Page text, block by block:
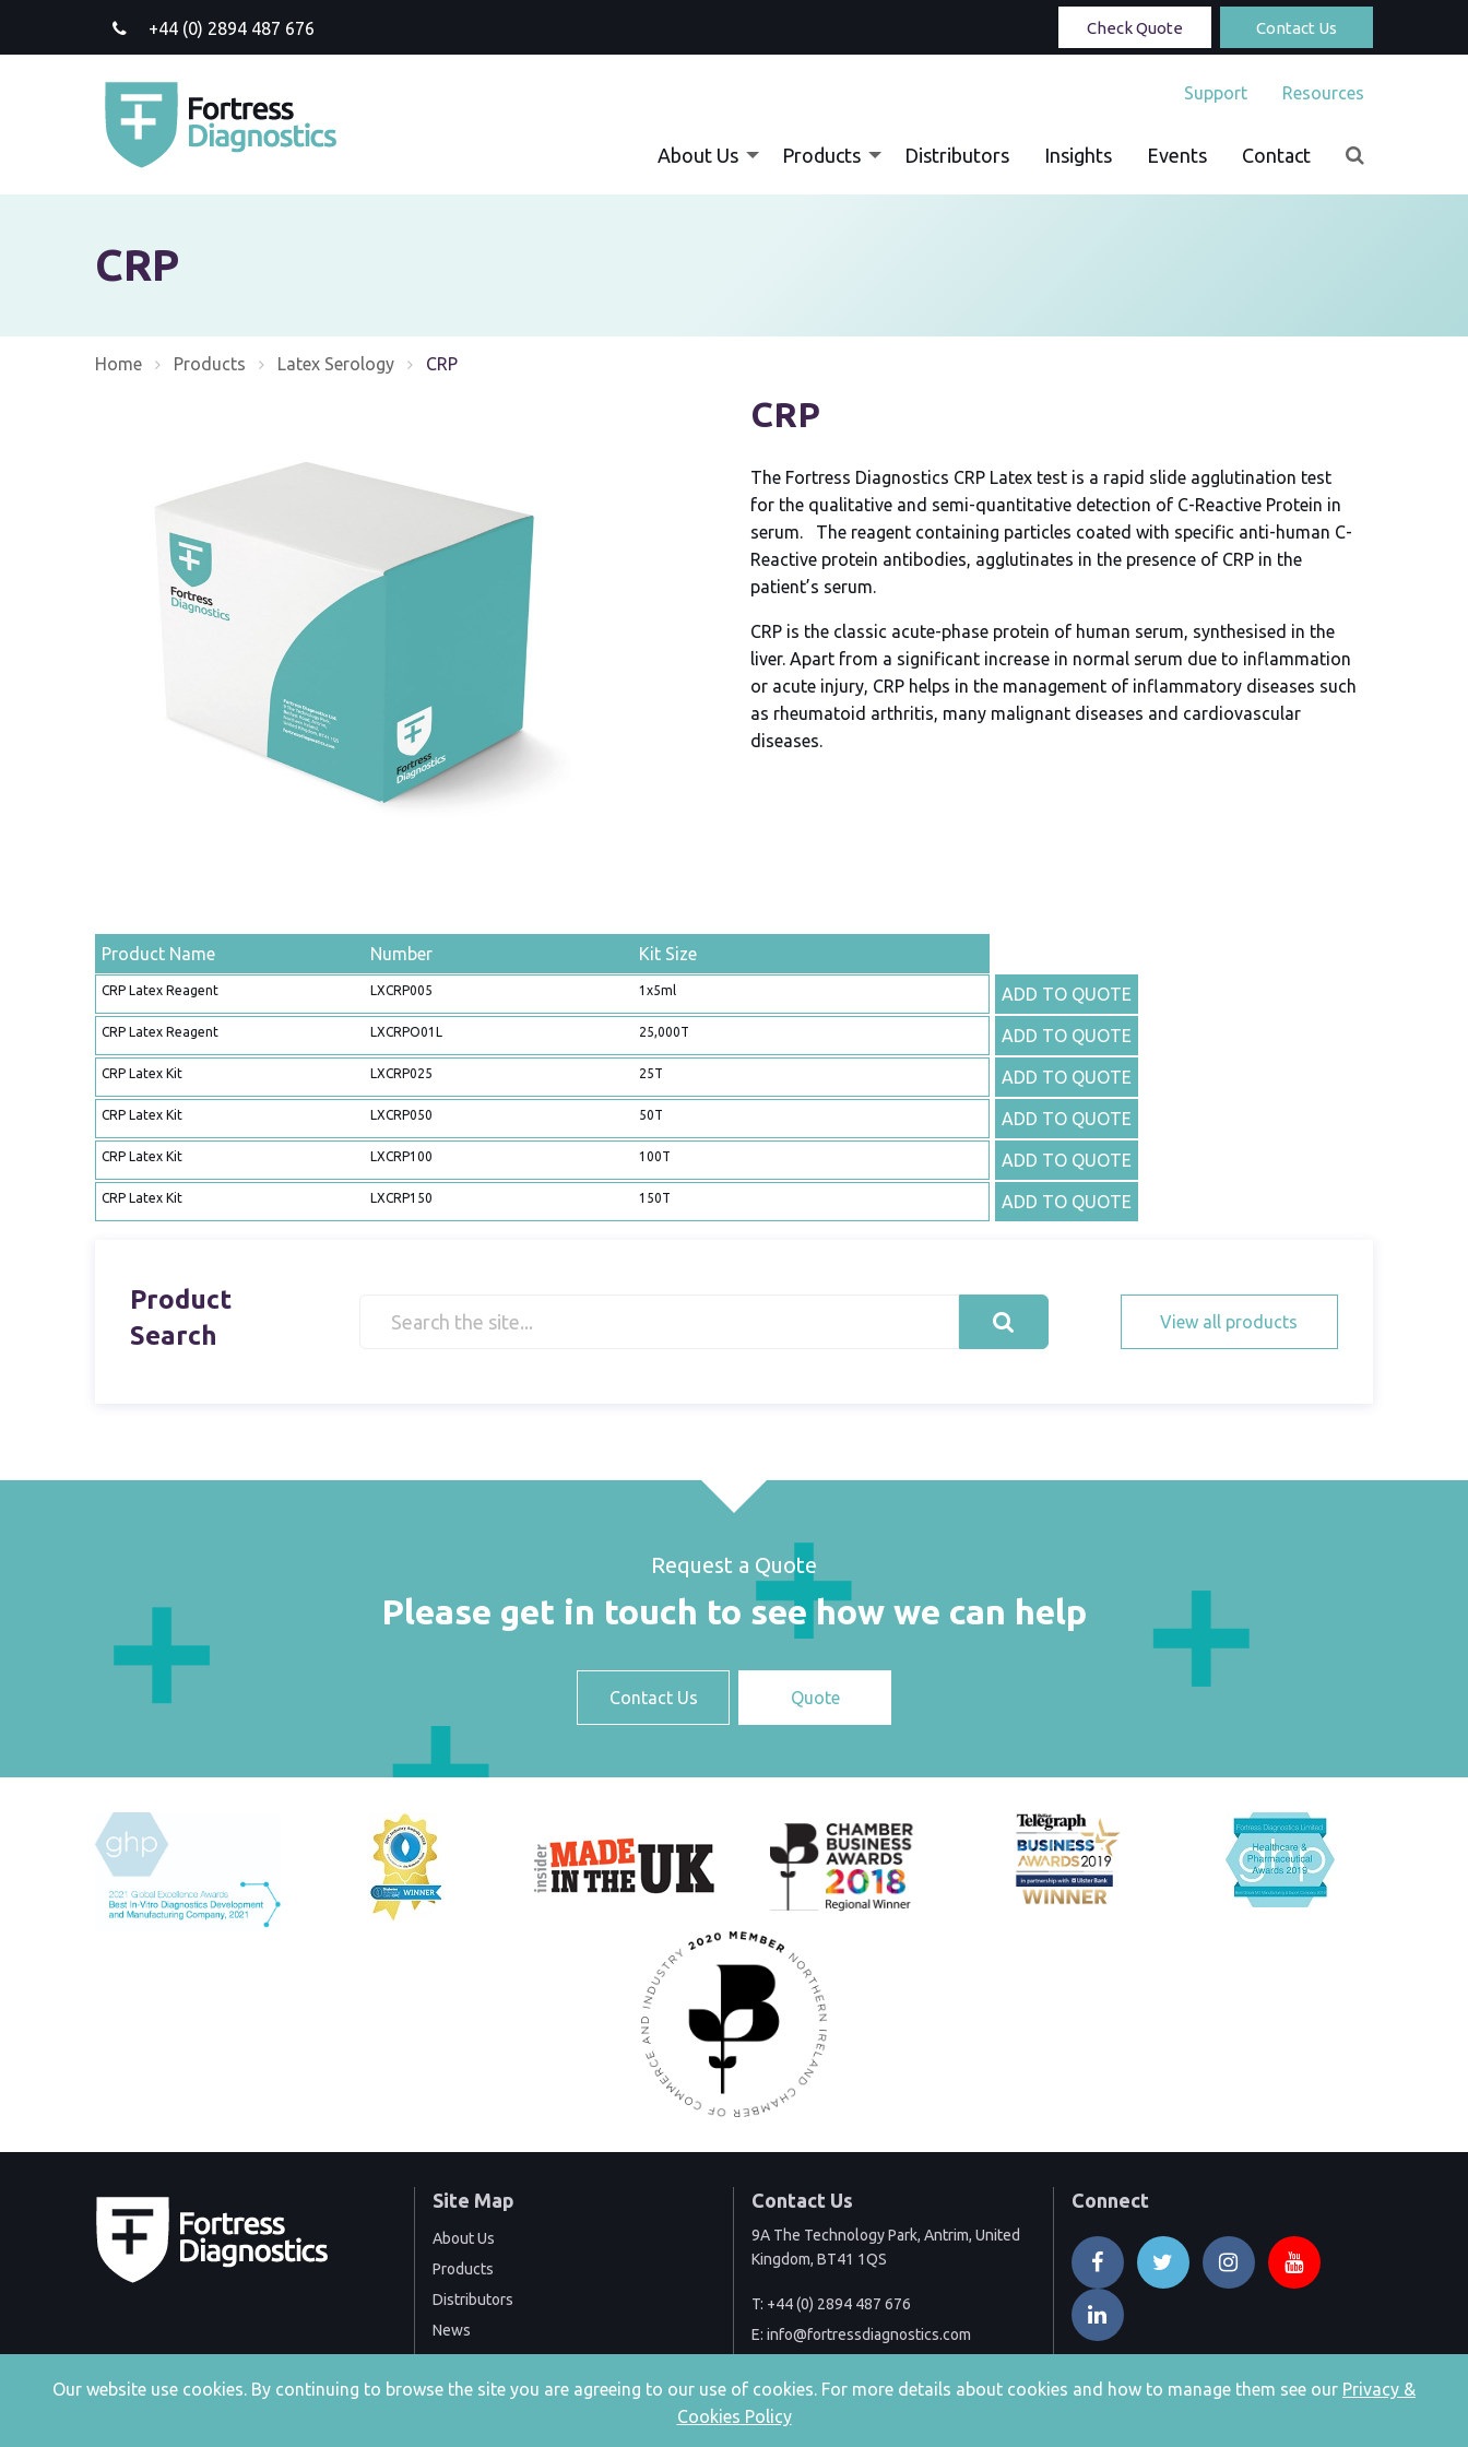
+44 (0) 2894 487 676 Contact Us
Check Quote
Support Resources
About Us Products Distributors Insights Events Contact
CRP
Home Products Latex Serology Current:
CRP
CRP
The Fortress Diagnostics CRP Latex test is a rapid slide agglutination test
for the qualitative and semi-quantitative detection of C-Reactive Protein in
serum. The reagent containing particles coated with specific anti-human C-
Reactive protein antibodies, agglutinates in the presence of CRP in the
patient’s serum.
CRP is the classic acute-phase protein of human serum, synthesised in the
liver. Apart from a significant increase in normal serum due to inflammation
or acute injury, CRP helps in the management of inflammatory diseases such
as rheumatoid arthritis, many malignant diseases and cardiovascular
diseases.
Product Name Number Kit Size
CRP Latex Reagent LXCRP005 1x5ml ADD TO QUOTE
CRP Latex Reagent LXCRPO01L 25,000T ADD TO QUOTE
CRP Latex Kit LXCRP025 25T ADD TO QUOTE
CRP Latex Kit LXCRP050 50T ADD TO QUOTE
CRP Latex Kit LXCRP100 100T ADD TO QUOTE
CRP Latex Kit LXCRP150 150T ADD TO QUOTE
Product
Search
View all products
Request a Quote
Please get in touch to see how we can help
Contact Us Quote
Site Map
About Us
Products
Distributors
News
Contact
Contact Us
9A The Technology Park, Antrim, United
Kingdom, BT41 1QS
T: +44 (0) 2894 487 676
E: info@fortressdiagnostics.com
Connect
Our website use cookies. By continuing to browse the site you are agreeing to our use of cookies. For more details about cookies and how to manage them see our Privacy &
Cookies Policy